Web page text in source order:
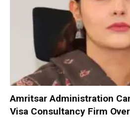
Amritsar Administration
Visa Consultancy Firm